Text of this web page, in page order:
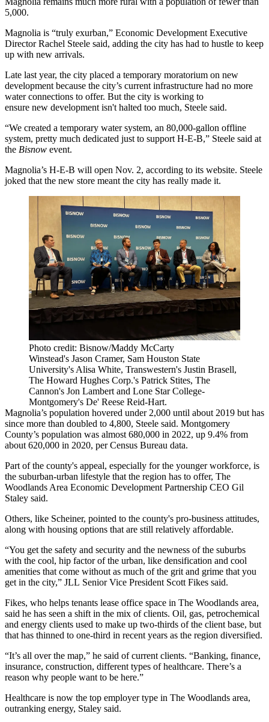
5,000.
Magnolia is “truly exurban,” Economic Development Executive
Director Rachel Steele said, adding the city has had to hustle to keep
up with new arrivals.
Late last year, the city placed a temporary moratorium on new
development because the city’s current infrastructure had no more
water connections to offer. But the city is working to
ensure new development isn't halted too much, Steele said.
“We created a temporary water system, an 80,000-gallon offline
system, pretty much dedicated just to support H-E-B,” Steele said at
the Bisnow event.
Magnolia’s H-E-B will open Nov. 2, according to its website. Steele
joked that the new store meant the city has really made it.
Photo credit: Bisnow/Maddy McCarty
Winstead's Jason Cramer, Sam Houston State
University's Alisa White, Transwestern's Justin Brasell,
The Howard Hughes Corp.'s Patrick Stites, The
Cannon's Jon Lambert and Lone Star College-
Montgomery's De' Reese Reid-Hart.
Magnolia’s population hovered under 2,000 until about 2019 but has
since more than doubled to 4,800, Steele said. Montgomery
County’s population was almost 680,000 in 2022, up 9.4% from
about 620,000 in 2020, per Census Bureau data.
Part of the county's appeal, especially for the younger workforce, is
the suburban-urban lifestyle that the region has to offer, The
Woodlands Area Economic Development Partnership CEO Gil
Staley said.
Others, like Scheiner, pointed to the county's pro-business attitudes,
along with housing options that are still relatively affordable.
“You get the safety and security and the newness of the suburbs
with the cool, hip factor of the urban, like densification and cool
amenities that come without as much of the grit and grime that you
get in the city,” JLL Senior Vice President Scott Fikes said.
Fikes, who helps tenants lease office space in The Woodlands area,
said he has seen a shift in the mix of clients. Oil, gas, petrochemical
and energy clients used to make up two-thirds of the client base, but
that has thinned to one-third in recent years as the region diversified.
“It’s all over the map,” he said of current clients. “Banking, finance,
insurance, construction, different types of healthcare. There’s a
reason why people want to be here.”
Healthcare is now the top employer type in The Woodlands area,
outranking energy, Staley said.